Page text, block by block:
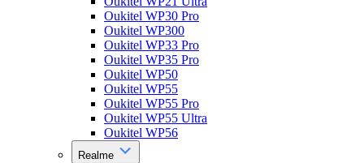
Oukitel WP30 Pro
Oukitel WP300
Oukitel WP33 Pro
Oukitel WP35 Pro
Oukitel WP50
Oukitel WP55
Oukitel WP55 Pro
Oukitel WP55 Ultra
Oukitel WP56
Realme